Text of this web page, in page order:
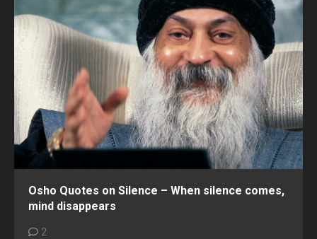
Osho Quotes on Silence – When silence comes,
mind disappears
2